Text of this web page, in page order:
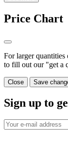
Price Chart
For larger
to fill out our "get a
Close Save
Sign up to